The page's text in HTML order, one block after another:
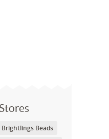
Brightlings Beads